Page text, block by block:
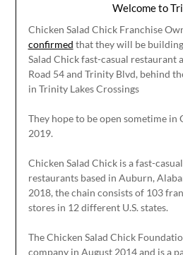
Welcome to
Chicken Salad Chick Franchise
confirmed that they will be
Salad Chick fast-casual restaurant
Road 54 and Trinity Blvd, behind
in Trinity Lakes Crossings
They hope to be open sometime
2019.
Chicken Salad Chick is a fast-
restaurants based in Auburn,
2018, the chain consists of 103
stores in 12 different U.S. states.
The Chicken Salad Chick
company in August 2014 and is a